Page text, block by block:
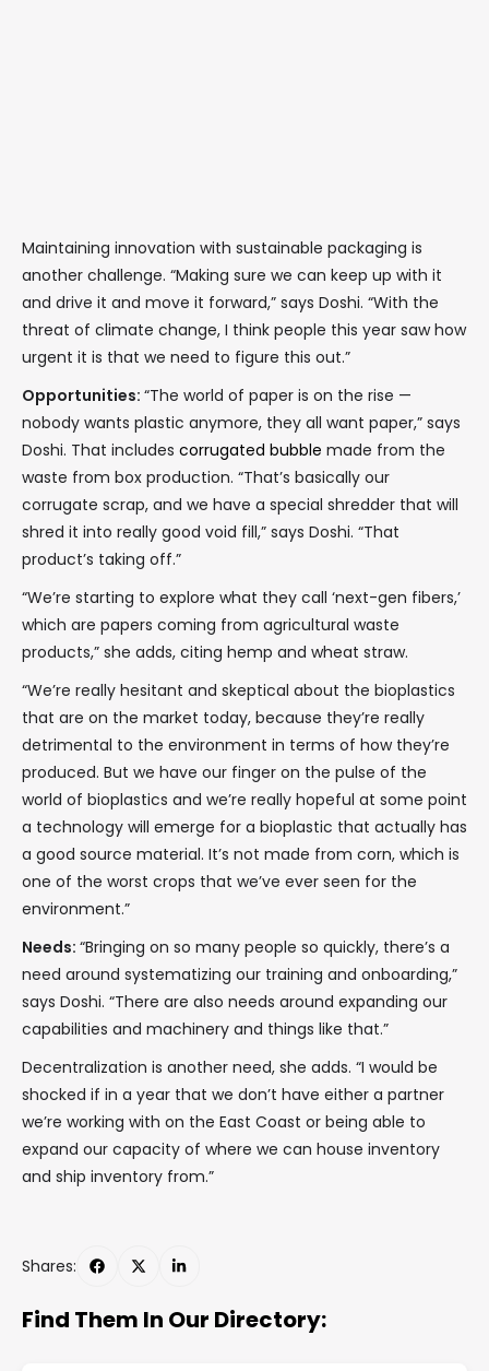
Maintaining innovation with sustainable packaging is
another challenge. “Making sure we can keep up with it
and drive it and move it forward,” says Doshi. “With the
threat of climate change, I think people this year saw how
urgent it is that we need to figure this out.”
Opportunities: “The world of paper is on the rise —
nobody wants plastic anymore, they all want paper,” says
Doshi. That includes corrugated bubble made from the
waste from box production. “That’s basically our
corrugate scrap, and we have a special shredder that will
shred it into really good void fill,” says Doshi. “That
product’s taking off.”
“We’re starting to explore what they call ‘next-gen fibers,’
which are papers coming from agricultural waste
products,” she adds, citing hemp and wheat straw.
“We’re really hesitant and skeptical about the bioplastics
that are on the market today, because they’re really
detrimental to the environment in terms of how they’re
produced. But we have our finger on the pulse of the
world of bioplastics and we’re really hopeful at some point
a technology will emerge for a bioplastic that actually has
a good source material. It’s not made from corn, which is
one of the worst crops that we’ve ever seen for the
environment.”
Needs: “Bringing on so many people so quickly, there’s a
need around systematizing our training and onboarding,”
says Doshi. “There are also needs around expanding our
capabilities and machinery and things like that.”
Decentralization is another need, she adds. “I would be
shocked if in a year that we don’t have either a partner
we’re working with on the East Coast or being able to
expand our capacity of where we can house inventory
and ship inventory from.”
Shares:
Find Them In Our Directory: